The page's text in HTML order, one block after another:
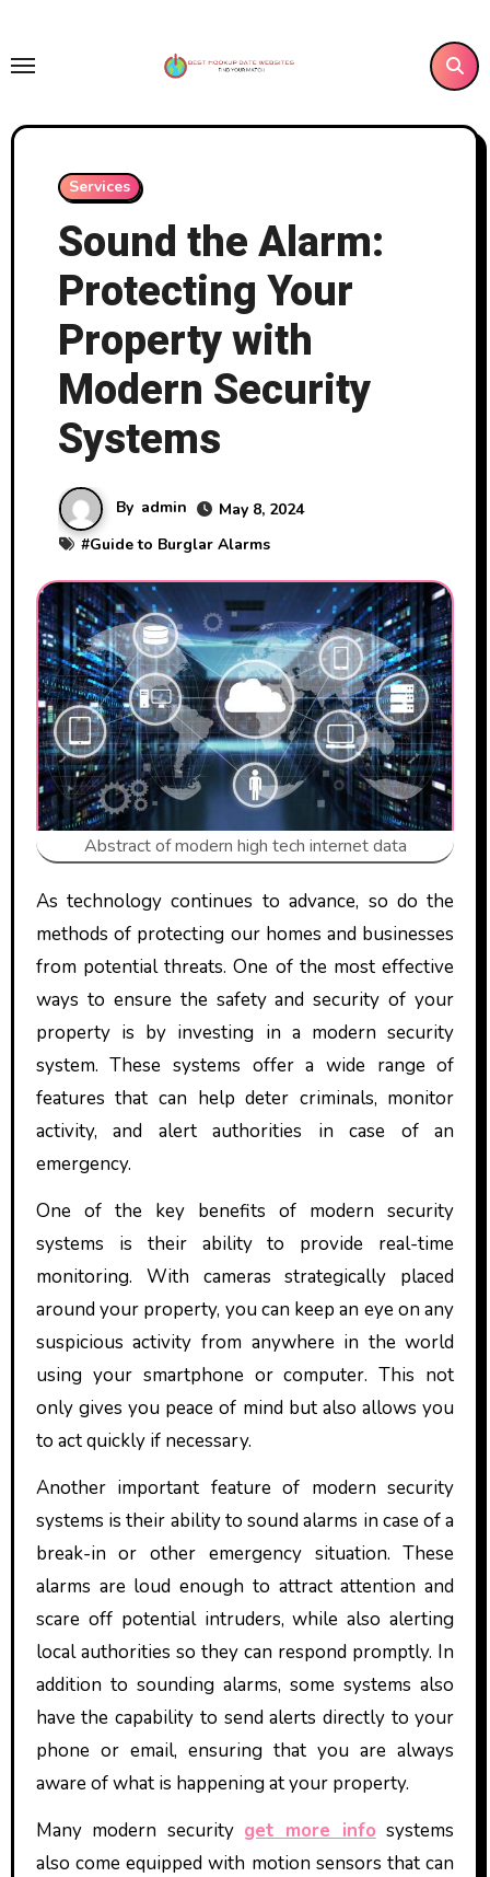
content
Services
Sound the Alarm:
Protecting Your
Property with
Modern Security
Systems
By admin
May 8, 2024
#Guide to Burglar Alarms
Abstract of modern high tech internet data
As technology continues to advance, so do the
methods of protecting our homes and businesses
from potential threats. One of the most effective
ways to ensure the safety and security of your
property is by investing in a modern security
system. These systems offer a wide range of
features that can help deter criminals, monitor
activity, and alert authorities in case of an
emergency.
One of the key benefits of modern security
systems is their ability to provide real-time
monitoring. With cameras strategically placed
around your property, you can keep an eye on any
suspicious activity from anywhere in the world
using your smartphone or computer. This not
only gives you peace of mind but also allows you
to act quickly if necessary.
Another important feature of modern security
systems is their ability to sound alarms in case of a
break-in or other emergency situation. These
alarms are loud enough to attract attention and
scare off potential intruders, while also alerting
local authorities so they can respond promptly. In
addition to sounding alarms, some systems also
have the capability to send alerts directly to your
phone or email, ensuring that you are always
aware of what is happening at your property.
Many modern security get more info systems
also come equipped with motion sensors that can